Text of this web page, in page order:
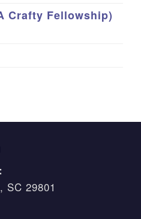
Crafty Fellowship)
SC 29801